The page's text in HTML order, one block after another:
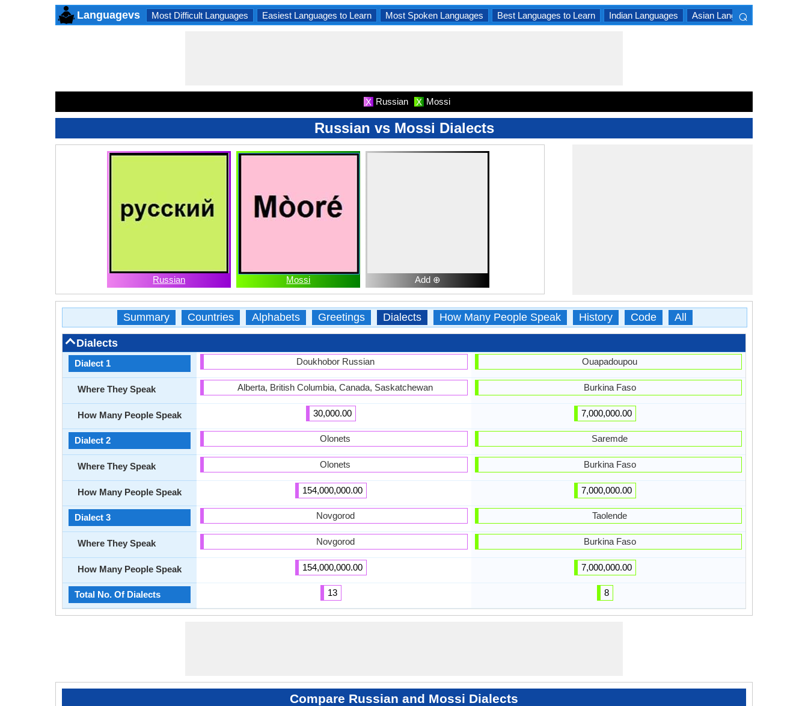
Languagevs Most Difficult Languages Easiest Languages to Learn Most Spoken Languages Best Languages to Learn Indian Languages Asian Languages
⌕
X Russian X Mossi
Russian vs Mossi Dialects
Russian Mossi Add ⊕
Summary Countries Alphabets Greetings Dialects How Many People Speak History Code All
Dialects
Dialect 1
Where They Speak
How Many People Speak
Dialect 2
Where They Speak
How Many People Speak
Dialect 3
Where They Speak
How Many People Speak
Total No. Of Dialects
Doukhobor Russian
Alberta, British Columbia, Canada, Saskatchewan
30,000.00
Olonets
Olonets
154,000,000.00
Novgorod
Novgorod
154,000,000.00
13
Ouapadoupou
Burkina Faso
7,000,000.00
Saremde
Burkina Faso
7,000,000.00
Taolende
Burkina Faso
7,000,000.00
8
Compare Russian and Mossi Dialects